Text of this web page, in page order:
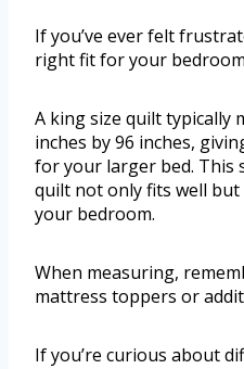
If you’ve ever felt
right fit for your
A king size quilt typically
inches by 96 inches,
for your larger bed. This
quilt not only fits well
your bedroom.
When measuring,
mattress toppers or
If you’re curious about